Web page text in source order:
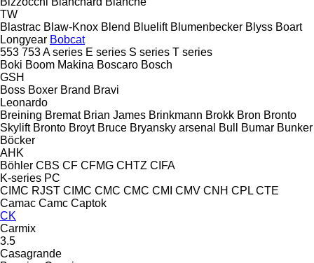
TW
Blastrac Blaw-Knox Blend Bluelift Blumenbecker Blyss Boart
Longyear Bobcat
553 753A series E series S series T series
Boki Boom Makina Boscaro Bosch
GSH
Boss Boxer Brand Bravi
Leonardo
Breining Bremat Brian James Brinkmann Brokk Bron Bronto
Skylift Bronto Broyt Bruce Bryansky arsenal Bull Bumar Bunker
Böcker
AHK
Böhler CBS CF CFMG CHTZ CIFA
K-series PC
CIMC RJST CIMC CMC CMC CMI CMV CNH CPL CTE
Camac Camc Captok
CK
Carmix
3.5
Casagrande